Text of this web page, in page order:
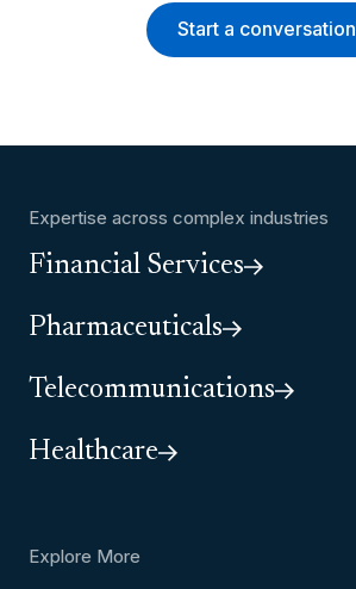
Start a conversation
Expertise across complex industries
Financial Services
Pharmaceuticals
Telecommunications
Healthcare
Explore More